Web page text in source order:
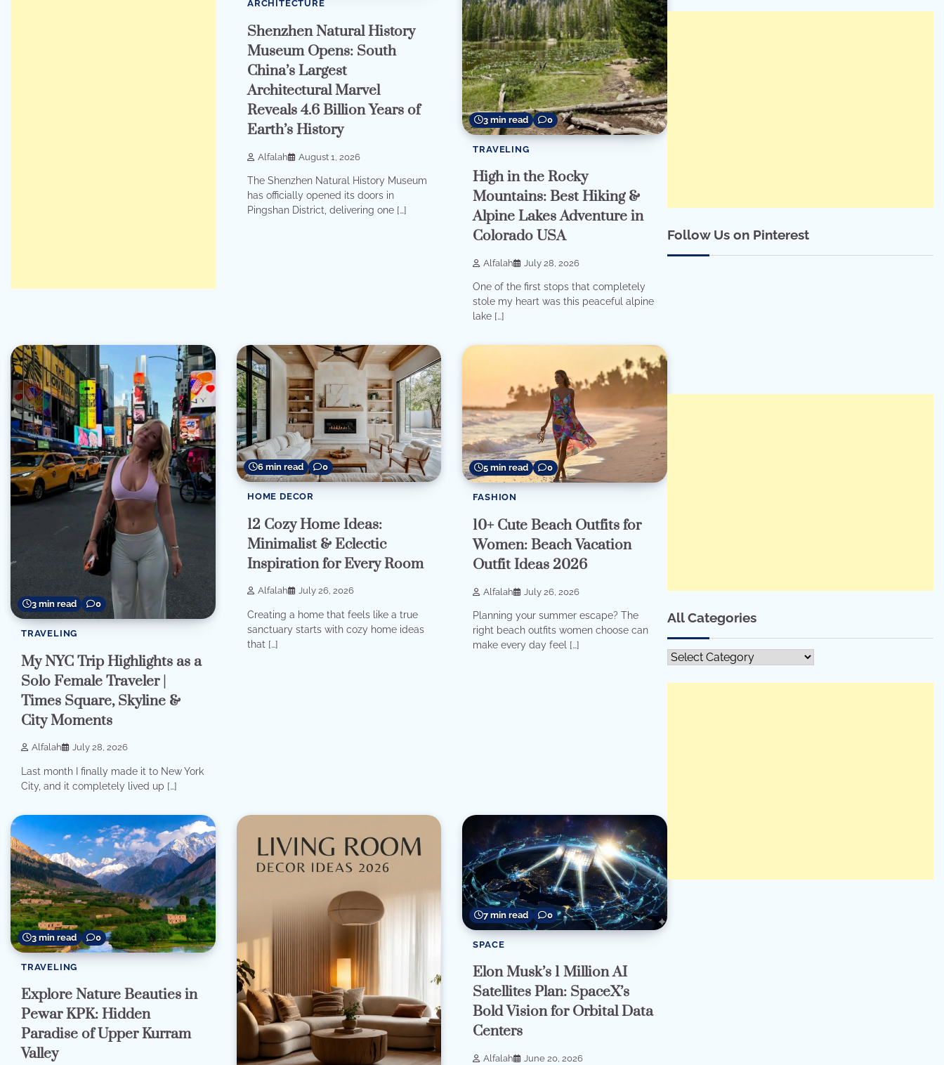
ARCHITECTURE
Shenzhen Natural History
Museum Opens: South
China’s Largest
Architectural Marvel
Reveals 4.6 Billion Years of
Earth’s History
Alfalah August 1, 2026
The Shenzhen Natural History Museum
has officially opened its doors in
Pingshan District, delivering one […]
3 min read 0
TRAVELING
High in the Rocky
Mountains: Best Hiking &
Alpine Lakes Adventure in
Colorado USA
Alfalah July 28, 2026
One of the first stops that completely
stole my heart was this peaceful alpine
lake […]
3 min read 0
TRAVELING
My NYC Trip Highlights as a
Solo Female Traveler |
Times Square, Skyline &
City Moments
Alfalah July 28, 2026
Last month I finally made it to New York
City, and it completely lived up […]
6 min read 0
HOME DECOR
12 Cozy Home Ideas:
Minimalist & Eclectic
Inspiration for Every Room
Alfalah July 26, 2026
Creating a home that feels like a true
sanctuary starts with cozy home ideas
that […]
5 min read 0
FASHION
10+ Cute Beach Outfits for
Women: Beach Vacation
Outfit Ideas 2026
Alfalah July 26, 2026
Planning your summer escape? The
right beach outfits women choose can
make every day feel […]
3 min read 0
TRAVELING
Explore Nature Beauties in
Pewar KPK: Hidden
Paradise of Upper Kurram
Valley
7 min read 0
SPACE
Elon Musk’s 1 Million AI
Satellites Plan: SpaceX’s
Bold Vision for Orbital Data
Centers
Alfalah June 20, 2026
Follow Us on Pinterest
All Categories
All